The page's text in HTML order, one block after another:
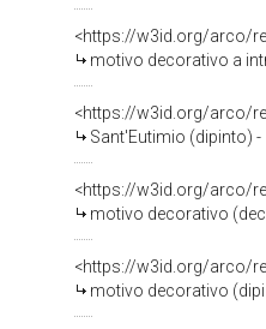
<https://w3id.org/arco/
motivo decorativo a
<https://w3id.org/arco/
Sant'Eutimio (dipinto)
<https://w3id.org/arco/
motivo decorativo
<https://w3id.org/arco/
motivo decorativo